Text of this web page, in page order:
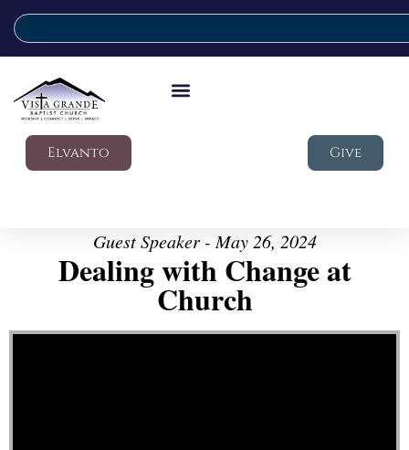
Elvanto Give
Guest Speaker - May 26, 2024
Dealing with Change at
Church
Video Player